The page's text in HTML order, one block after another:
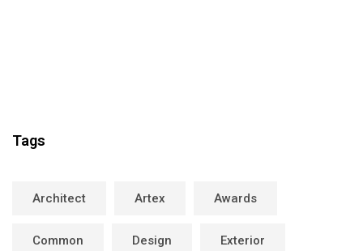
Tags
Architect Artex Awards
Common Design Exterior